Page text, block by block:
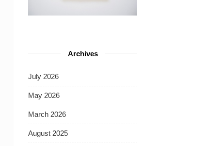
Archives
July 2026
May 2026
March 2026
August 2025